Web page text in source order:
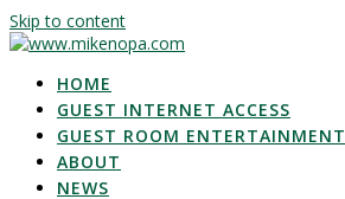
Skip to content
HOME
GUEST INTERNET ACCESS
GUEST ROOM ENTERTAINMENT
ABOUT
NEWS